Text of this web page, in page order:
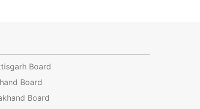
Board
Board
Board